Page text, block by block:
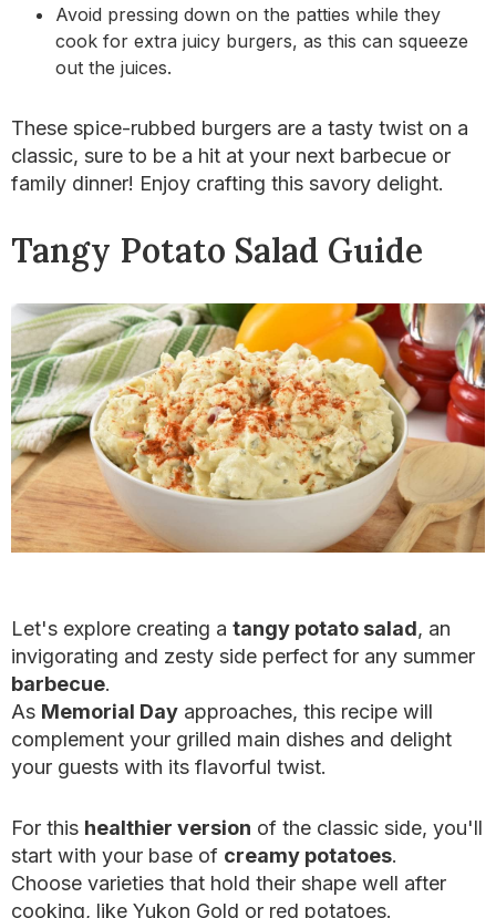
Avoid pressing down on the patties while they
cook for extra juicy burgers, as this can squeeze
out the juices.
These spice-rubbed burgers are a tasty twist on a
classic, sure to be a hit at your next barbecue or
family dinner! Enjoy crafting this savory delight.
Tangy Potato Salad Guide
Let's explore creating a tangy potato salad, an
invigorating and zesty side perfect for any summer
barbecue.
As Memorial Day approaches, this recipe will
complement your grilled main dishes and delight
your guests with its flavorful twist.
For this healthier version of the classic side, you'll
start with your base of creamy potatoes.
Choose varieties that hold their shape well after
cooking, like Yukon Gold or red potatoes.